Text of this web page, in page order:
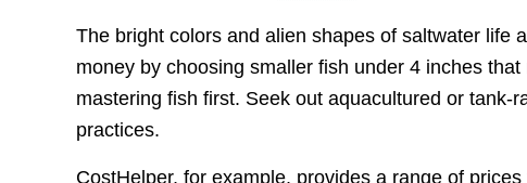
The bright colors and alien shapes of saltwater life
money by choosing smaller fish under 4 inches
mastering fish first. Seek out aquacultured or
practices.
CostHelper, for example, provides a range of